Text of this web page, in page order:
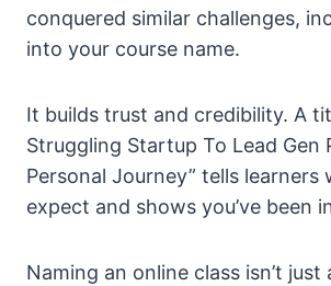
conquered similar challenges,
into your course name.
It builds trust and credibility. A
Struggling Startup To Lead Gen
Personal Journey” tells learners
expect and shows you’ve been
Naming an online class isn’t just